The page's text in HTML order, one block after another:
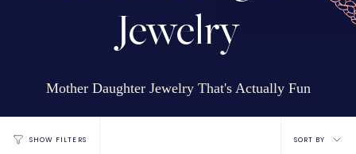
Jewelry
Mother Daughter Jewelry That's Actually Fun
SHOW FILTERS
Sort
SORT BY